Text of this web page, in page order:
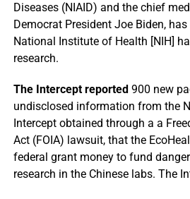
Diseases (NIAID) and the chief
Democrat President Joe Biden,
National Institute of Health [NIH]
research.
The Intercept reported 900 new
undisclosed information from the
Intercept obtained through a a
Act (FOIA) lawsuit, that the
federal grant money to fund
research in the Chinese labs. The